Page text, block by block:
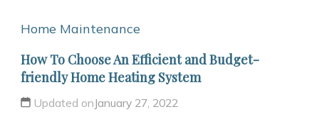
Home Maintenance
How To Choose An Efficient and Budget-
friendly Home Heating System
Updated onJanuary 27, 2022